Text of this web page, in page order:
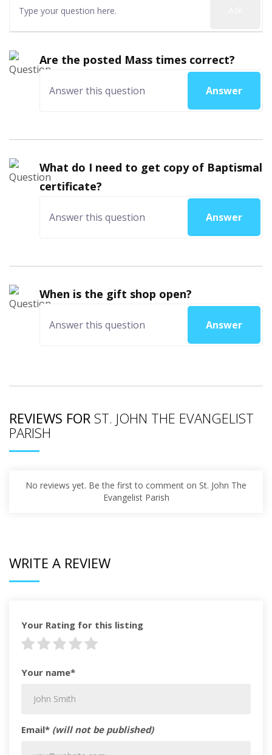
Are the posted Mass times correct?
Answer
What do I need to get copy of Baptismal
certificate?
Answer
When is the gift shop open?
Answer
REVIEWS FOR ST. JOHN THE EVANGELIST
PARISH
No reviews yet. Be the first to comment on St. John The
Evangelist Parish
WRITE A REVIEW
Your Rating for this listing
Your name*
Email* (will not be published)